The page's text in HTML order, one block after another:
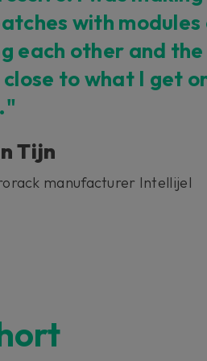
being placed by a partner
blocked the content. If you want
by clicking on the button below.
with modules
each other and
to what I get
Tijn
manufacturer Intellijel